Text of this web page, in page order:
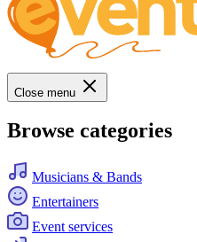
Close menu
Browse categories
Musicians & Bands
Entertainers
Event services